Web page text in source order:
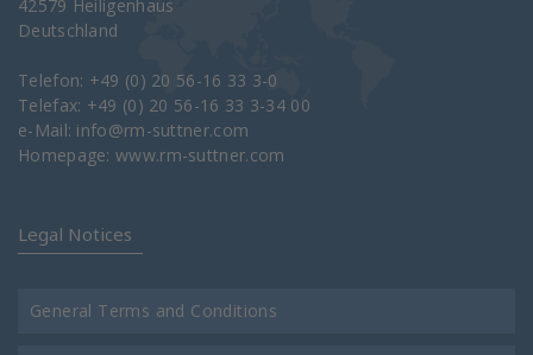
42579 Heiligenhaus
Deutschland
Telefon: +49 (0) 20 56-16 33 3-0
Telefax: +49 (0) 20 56-16 33 3-34 00
e-Mail: info@rm-suttner.com
Homepage:www.rm-suttner.com
Legal Notices
General Terms and Conditions